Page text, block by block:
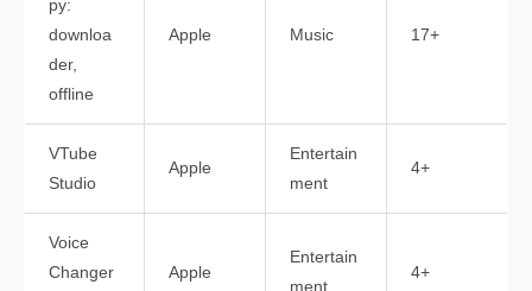
py:
downloa
der,
offline
Apple Music 17+
VTube
Studio
Apple
Entertain
ment
4+
Voice
Changer
Apple
Entertain
ment
4+